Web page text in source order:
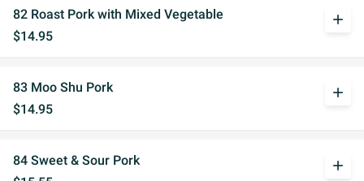
82 Roast Pork with Mixed Vegetable
$14.95
add
83 Moo Shu Pork
$14.95
add
84 Sweet & Sour Pork
add